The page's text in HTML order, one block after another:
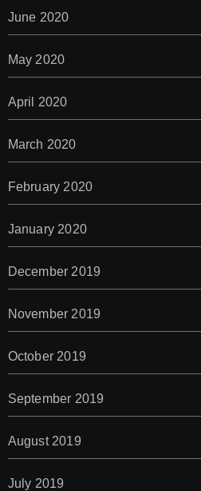
June 2020
May 2020
April 2020
March 2020
February 2020
January 2020
December 2019
November 2019
October 2019
September 2019
August 2019
July 2019